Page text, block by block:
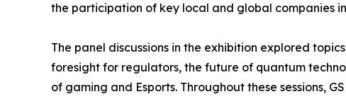
the participation of key local and global companies
The panel discussions in the exhibition explored
foresight for regulators, the future of quantum
of gaming and Esports. Throughout these sessions,